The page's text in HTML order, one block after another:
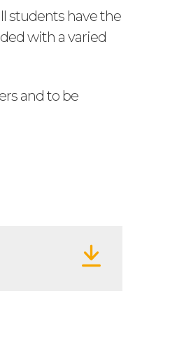
students have the
with a varied
and to be